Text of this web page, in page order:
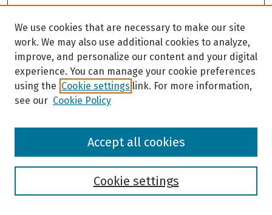
Browse
We use cookies that are necessary to make our site
work. We may also use additional cookies to analyze,
improve, and personalize our content and your digital
experience. You can manage your cookie preferences
using the Cookie settings link. For more information,
see our Cookie Policy
Cookie settings
Accept all cookies